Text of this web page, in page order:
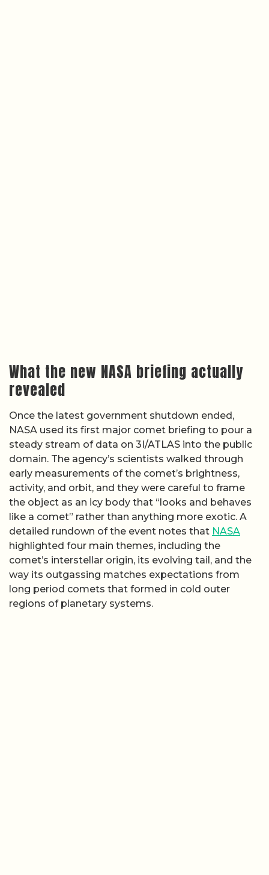
What the new NASA briefing actually
revealed
Once the latest government shutdown ended,
NASA used its first major comet briefing to pour a
steady stream of data on 3I/ATLAS into the public
domain. The agency’s scientists walked through
early measurements of the comet’s brightness,
activity, and orbit, and they were careful to frame
the object as an icy body that “looks and behaves
like a comet” rather than anything more exotic. A
detailed rundown of the event notes that NASA
highlighted four main themes, including the
comet’s interstellar origin, its evolving tail, and the
way its outgassing matches expectations from
long period comets that formed in cold outer
regions of planetary systems.